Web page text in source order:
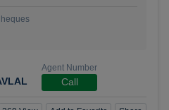
Agent Number
Call